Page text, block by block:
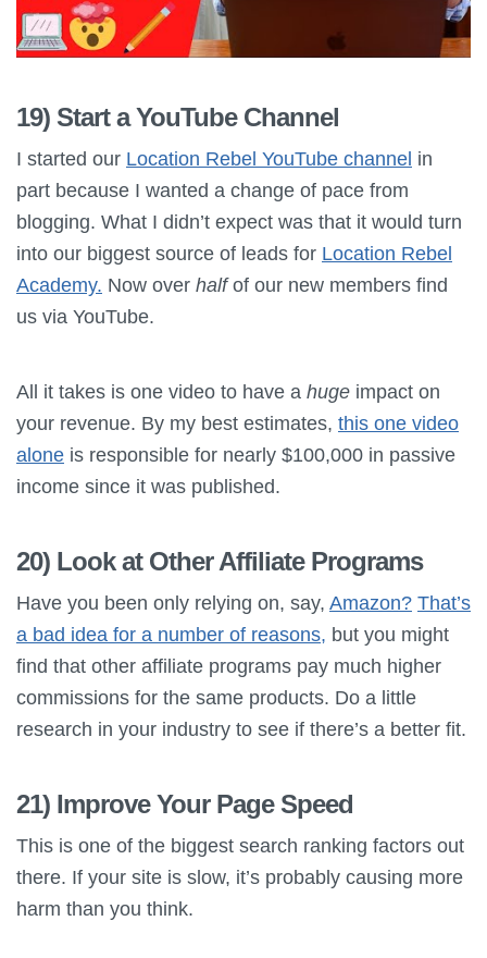
19) Start a YouTube Channel
I started our Location Rebel YouTube channel in
part because I wanted a change of pace from
blogging. What I didn’t expect was that it would turn
into our biggest source of leads for Location Rebel
Academy. Now over halfof our new members find
us via YouTube.
All it takes is one video to have a huge impact on
your revenue. By my best estimates, this one video
alone is responsible for nearly $100,000 in passive
income since it was published.
20) Look at Other Affiliate Programs
Have you been only relying on, say, Amazon? That’s
a bad idea for a number of reasons, but you might
find that other affiliate programs pay much higher
commissions for the same products. Do a little
research in your industry to see if there’s a better fit.
21) Improve Your Page Speed
This is one of the biggest search ranking factors out
there. If your site is slow, it’s probably causing more
harm than you think.